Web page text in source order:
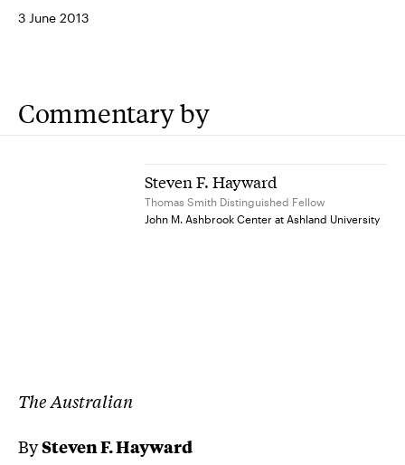
3 June 2013
Commentary by
Steven F. Hayward
Thomas Smith Distinguished Fellow
John M. Ashbrook Center at Ashland University
The Australian
BySteven F. Hayward